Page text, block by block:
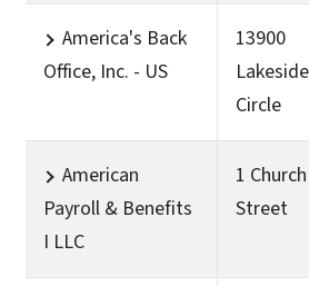
America's Back
Office, Inc. - US
13900
Lakeside
Circle
American
Payroll & Benefits
I LLC
1 Church
Street